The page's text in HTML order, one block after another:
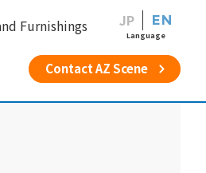
Furnishings EN
JP
Language
Contact AZ Scene